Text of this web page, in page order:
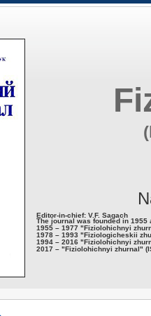
Editor-in-chief: V.F. Sagach
The journal was founded in 1955
1955 – 1977 "Fiziolohichnyi
1978 – 1993 "Fiziologicheskii
1994 – 2016 "Fiziolohichnyi
2017 – "Fiziolohichnyi zhurnal"